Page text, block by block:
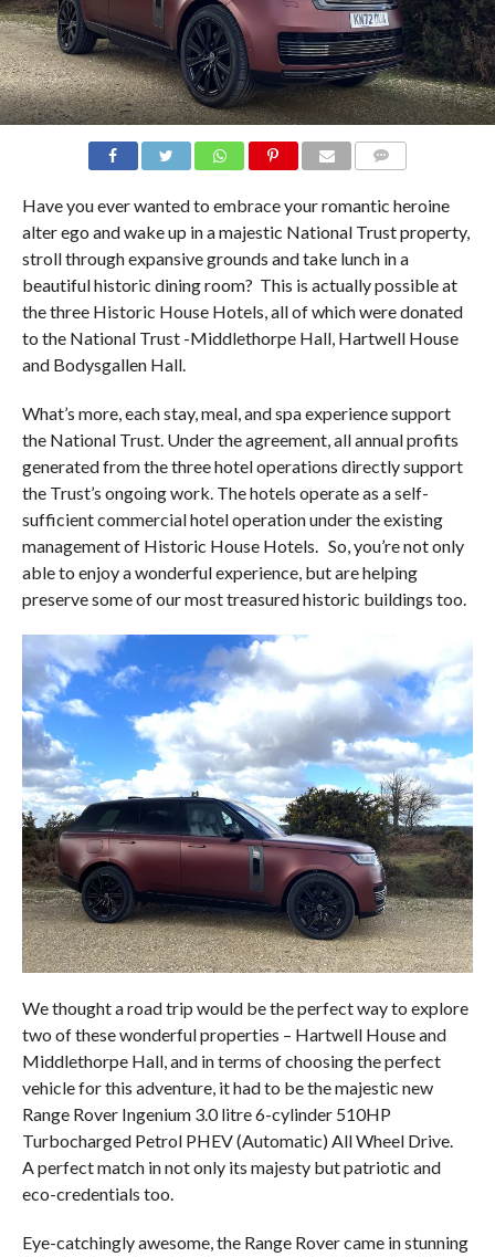
Have you ever wanted to embrace your romantic heroine
alter ego and wake up in a majestic National Trust property,
stroll through expansive grounds and take lunch in a
beautiful historic dining room? This is actually possible at
the three Historic House Hotels, all of which were donated
to the National Trust -Middlethorpe Hall, Hartwell House
and Bodysgallen Hall.
What’s more, each stay, meal, and spa experience support
the National Trust. Under the agreement, all annual profits
generated from the three hotel operations directly support
the Trust’s ongoing work. The hotels operate as a self-
sufficient commercial hotel operation under the existing
management of Historic House Hotels. So, you’re not only
able to enjoy a wonderful experience, but are helping
preserve some of our most treasured historic buildings too.
We thought a road trip would be the perfect way to explore
two of these wonderful properties – Hartwell House and
Middlethorpe Hall, and in terms of choosing the perfect
vehicle for this adventure, it had to be the majestic new
Range Rover Ingenium 3.0 litre 6-cylinder 510HP
Turbocharged Petrol PHEV (Automatic) All Wheel Drive.
A perfect match in not only its majesty but patriotic and
eco-credentials too.
Eye-catchingly awesome, the Range Rover came in stunning